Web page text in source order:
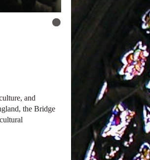
and
the Bridge